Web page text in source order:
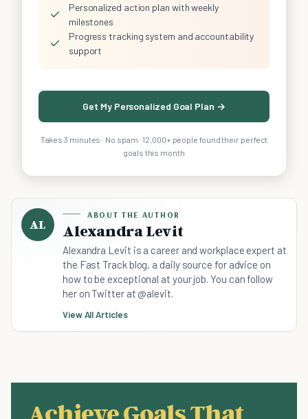
✓
Personalized action plan with weekly
milestones
✓
Progress tracking system and accountability
support
Get My Personalized Goal Plan →
Takes 3 minutes · No spam · 12,000+ people found their perfect
goals this month
AL
ABOUT THE AUTHOR
Alexandra Levit
Alexandra Levit is a career and workplace expert at
the Fast Track blog, a daily source for advice on
how to be exceptional at your job. You can follow
her on Twitter at @alevit.
View All Articles
Achieve Goals That